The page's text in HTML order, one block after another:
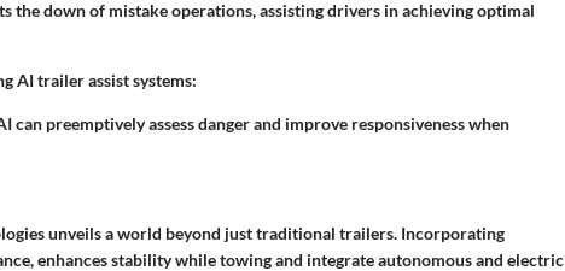
the down of mistake operations, assisting drivers in achieving optimal
AI trailer assist systems:
can preemptively assess danger and improve responsiveness when
unveils a world beyond just traditional trailers. Incorporating
enhances stability while towing and integrate autonomous and electric